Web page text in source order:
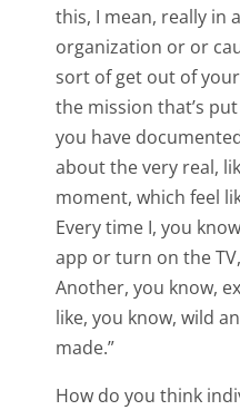
this, I mean, really in
organization or or
sort of get out of
the mission that’s
you have
about the very real,
moment, which feel
Every time I, you
app or turn on the TV,
Another, you know,
like, you know, wild
made.”
How do you think